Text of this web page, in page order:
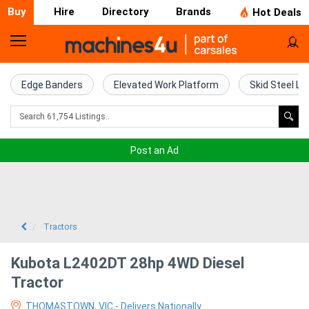
Buy Hire Directory Brands Hot Deals
Home
Farm
Machinery
Excavators
Edge Banders Elevated Work Platform Skid Steel
Post an Ad
Tractors
Kubota L2402DT 28hp 4WD Diesel
Tractor
THOMASTOWN, VIC - Delivers Nationally